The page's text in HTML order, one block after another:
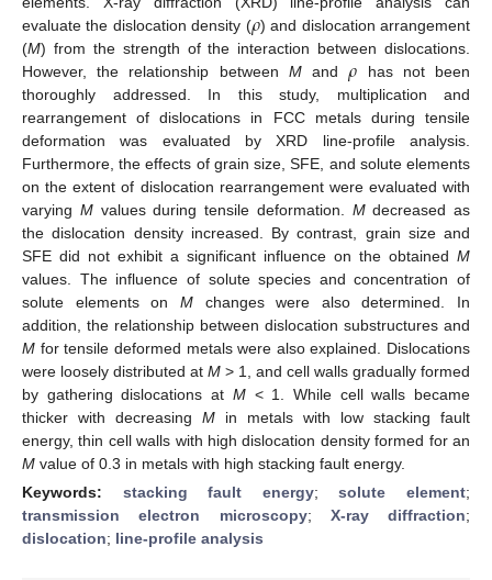
evaluate the dislocation density (𝜌) and dislocation arrangement
(M) from the strength of the interaction between dislocations.
However, the relationship between Mand𝜌 has not been
thoroughly addressed. In this study, multiplication and
rearrangement of dislocations in FCC metals during tensile
deformation was evaluated by XRD line-profile analysis.
Furthermore, the effects of grain size, SFE, and solute elements
on the extent of dislocation rearrangement were evaluated with
varying Mvalues during tensile deformation. Mdecreased as
the dislocation density increased. By contrast, grain size and
SFE did not exhibit a significant influence on the obtained M
values. The influence of solute species and concentration of
solute elements on Mchanges were also determined. In
addition, the relationship between dislocation substructures and
M for tensile deformed metals were also explained. Dislocations
were loosely distributed at M > 1, and cell walls gradually formed
by gathering dislocations at M< 1. While cell walls became
thicker with decreasing M in metals with low stacking fault
energy, thin cell walls with high dislocation density formed for an
M value of 0.3 in metals with high stacking fault energy.
Keywords: stacking fault energy;solute element;
transmission electron microscopy; X-ray diffraction;
dislocation; line-profile analysis